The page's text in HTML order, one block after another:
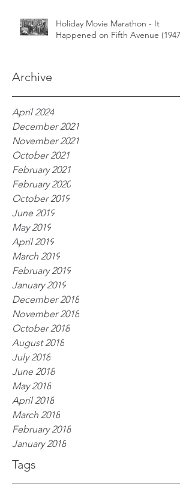
Archive
Tags
Holiday Movie Marathon - It
Happened on Fifth Avenue (1947)
April 2024
December 2021
November 2021
October 2021
February 2021
February 2020
October 2019
June 2019
May 2019
April 2019
March 2019
February 2019
January 2019
December 2018
November 2018
October 2018
August 2018
July 2018
June 2018
May 2018
April 2018
March 2018
February 2018
January 2018